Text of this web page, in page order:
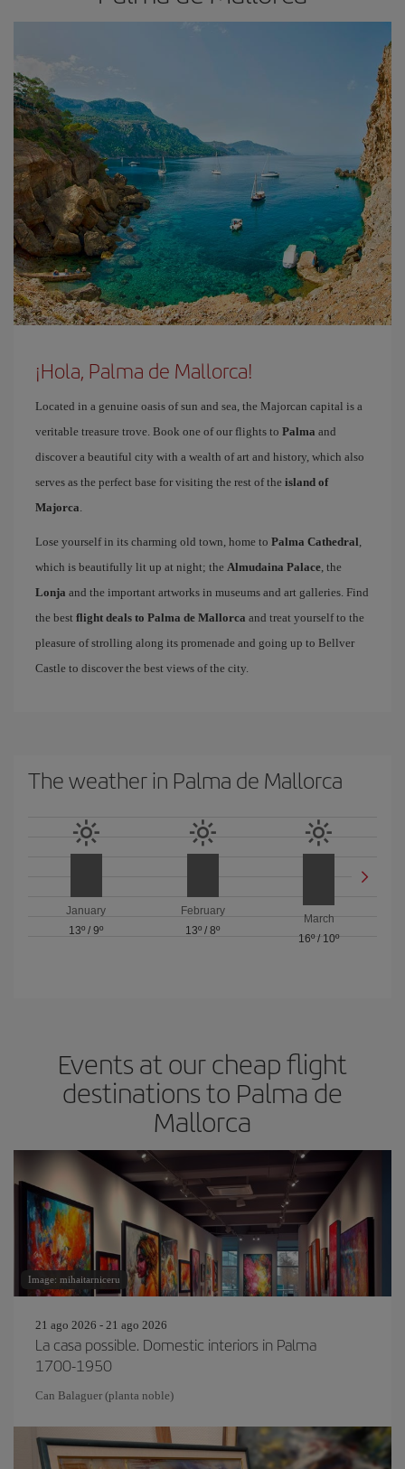
¡Hola, Palma de Mallorca!
Located in a genuine oasis of sun and sea, the Majorcan capital is a
veritable treasure trove. Book one of our flights to Palma and
discover a beautiful city with a wealth of art and history, which also
serves as the perfect base for visiting the rest of the island of
Majorca.
Lose yourself in its charming old town, home to Palma Cathedral,
which is beautifully lit up at night; the Almudaina Palace, the
Lonja and the important artworks in museums and art galleries. Find
the best flight deals to Palma de Mallorca and treat yourself to the
pleasure of strolling along its promenade and going up to Bellver
Castle to discover the best views of the city.
The weather in Palma de Mallorca
January
13º /9º
February
13º / 8º
March
16º/ 10º
Events at our cheap flight
destinations to Palma de
Mallorca
Image: mihaitarniceru
21 ago 2026 - 21 ago 2026
La casa possible. Domestic interiors in Palma
1700-1950
Can Balaguer (planta noble)